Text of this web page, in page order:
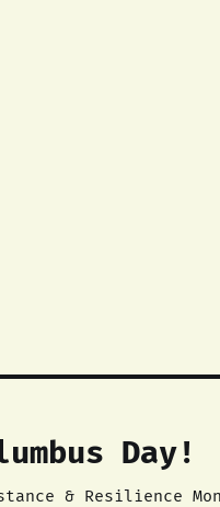
Day!
October 12, 2015